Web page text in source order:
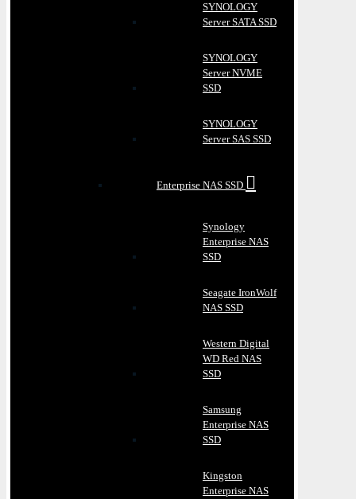
SYNOLOGY
Server SATA SSD
SYNOLOGY
Server NVME
SSD
SYNOLOGY
Server SAS SSD
Enterprise NAS SSD
Synology
Enterprise NAS
SSD
Seagate IronWolf
NAS SSD
Western Digital
WD Red NAS
SSD
Samsung
Enterprise NAS
SSD
Kingston
Enterprise NAS